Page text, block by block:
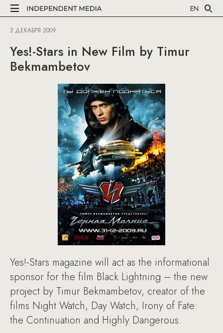
EN
2 ДЕКАБРЯ 2009
Yes!-Stars in New Film by Timur
Bekmambetov
Yes!-Stars magazine will act as the informational
sponsor for the film Black Lightning – the new
project by Timur Bekmambetov, creator of the
films Night Watch, Day Watch, Irony of Fate:
the Continuation and Highly Dangerous.